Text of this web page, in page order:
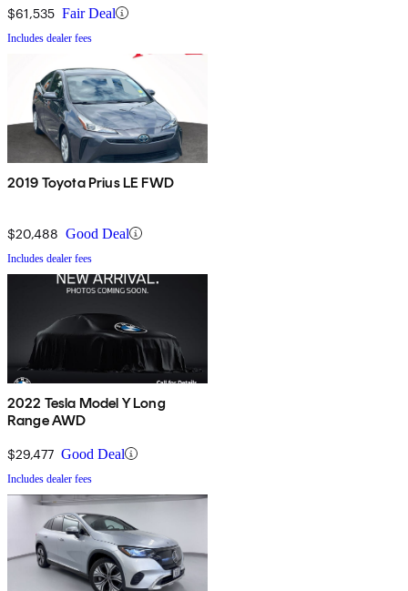
$61,535 Fair Deal
Includes dealer fees
2019 Toyota Prius LE FWD
$20,488 Good Deal
Includes dealer fees
2022 Tesla Model Y Long
Range AWD
$29,477 Good Deal
Includes dealer fees